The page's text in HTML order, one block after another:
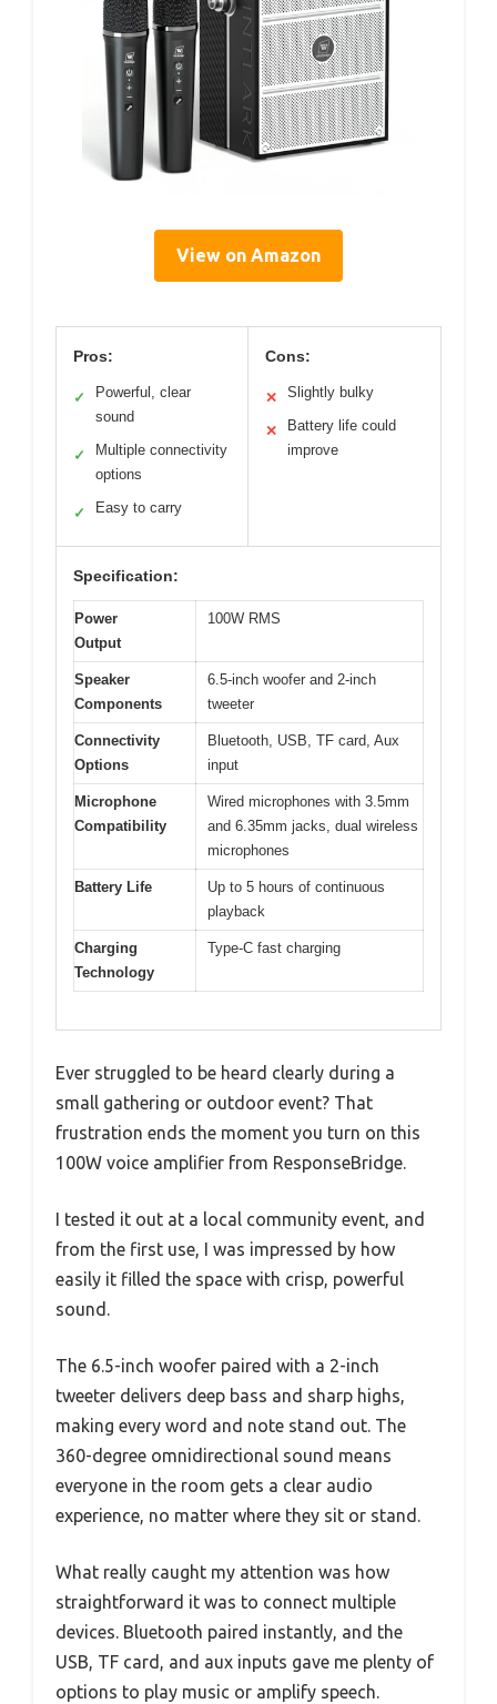
View on Amazon
Pros:
✓
Powerful, clear
sound
✓
Multiple connectivity
options
✓ Easy to carry
Cons:
✕ Slightly bulky
✕
Battery life could
improve
Specification:
Power
Output
100W RMS
Speaker
Components
6.5-inch woofer and 2-inch
tweeter
Connectivity
Options
Bluetooth, USB, TF card, Aux
input
Microphone
Compatibility
Wired microphones with 3.5mm
and 6.35mm jacks, dual wireless
microphones
Battery Life
Up to 5 hours of continuous
playback
Charging
Technology
Type-C fast charging
Ever struggled to be heard clearly during a
small gathering or outdoor event? That
frustration ends the moment you turn on this
100W voice amplifier from ResponseBridge.
I tested it out at a local community event, and
from the first use, I was impressed by how
easily it filled the space with crisp, powerful
sound.
The 6.5-inch woofer paired with a 2-inch
tweeter delivers deep bass and sharp highs,
making every word and note stand out. The
360-degree omnidirectional sound means
everyone in the room gets a clear audio
experience, no matter where they sit or stand.
What really caught my attention was how
straightforward it was to connect multiple
devices. Bluetooth paired instantly, and the
USB, TF card, and aux inputs gave me plenty of
options to play music or amplify speech.